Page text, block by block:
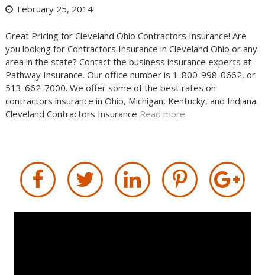
February 25, 2014
Great Pricing for Cleveland Ohio Contractors Insurance! Are
you looking for Contractors Insurance in Cleveland Ohio or any
area in the state? Contact the business insurance experts at
Pathway Insurance. Our office number is 1-800-998-0662, or
513-662-7000. We offer some of the best rates on
contractors insurance in Ohio, Michigan, Kentucky, and Indiana.
Cleveland Contractors Insurance Read more..